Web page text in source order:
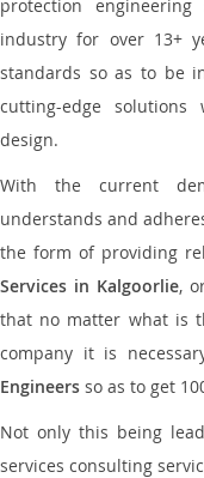
protection
industry for over 13+
standards so as to be
cutting-edge
design.
With the current
understands and
the form of providing
Services in Kalgoorlie,
that no matter what is
company it is
Engineers so as to get
Not only this being
services consulting